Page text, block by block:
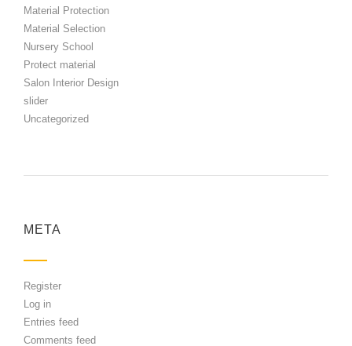
Material Protection
Material Selection
Nursery School
Protect material
Salon Interior Design
slider
Uncategorized
META
Register
Log in
Entries feed
Comments feed